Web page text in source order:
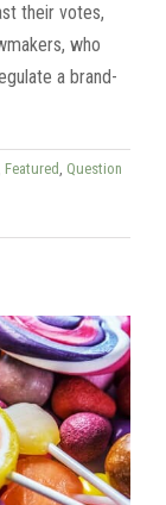
their votes,
who
a brand-
Featured, Question